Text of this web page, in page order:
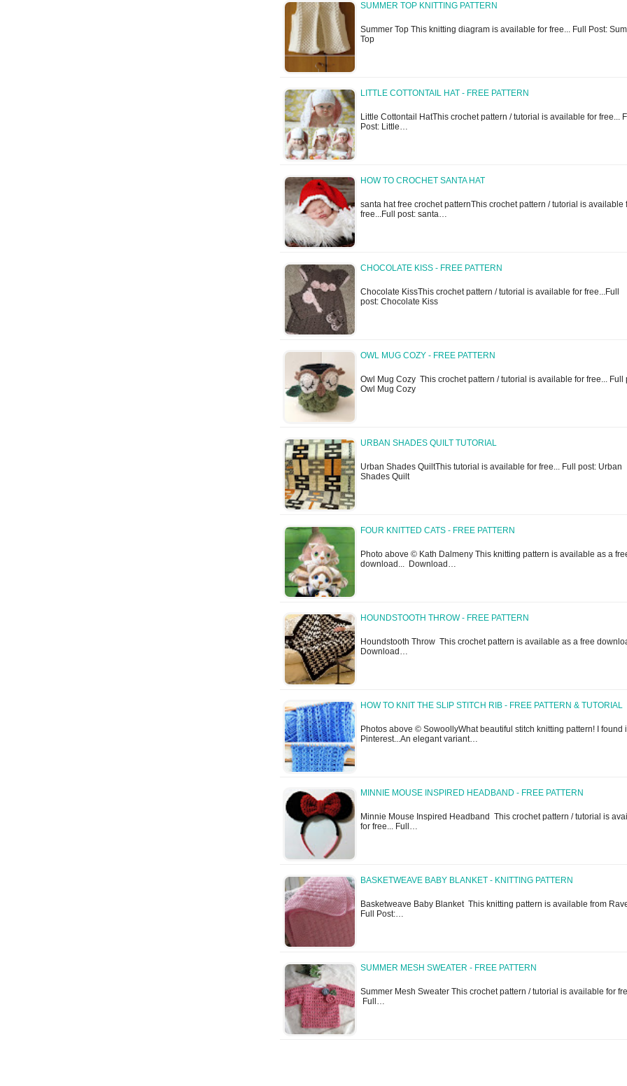
SUMMER TOP KNITTING PATTERN
Summer Top This knitting diagram is available for free... Full Post:
Top
LITTLE COTTONTAIL HAT - FREE PATTERN
Little Cottontail HatThis crochet pattern / tutorial is available for free...
Post: Little…
HOW TO CROCHET SANTA HAT
santa hat free crochet patternThis crochet pattern / tutorial is available
free...Full post: santa…
CHOCOLATE KISS - FREE PATTERN
Chocolate KissThis crochet pattern / tutorial is available for free...Full
post: Chocolate Kiss
OWL MUG COZY - FREE PATTERN
Owl Mug Cozy This crochet pattern / tutorial is available for free... Full
Owl Mug Cozy
URBAN SHADES QUILT TUTORIAL
Urban Shades QuiltThis tutorial is available for free... Full post: Urban
Shades Quilt
FOUR KNITTED CATS - FREE PATTERN
Photo above © Kath Dalmeny This knitting pattern is available as a
download... Download…
HOUNDSTOOTH THROW - FREE PATTERN
Houndstooth Throw This crochet pattern is available as a free
Download…
HOW TO KNIT THE SLIP STITCH RIB - FREE PATTERN & TUTORIAL
Photos above © SowoollyWhat beautiful stitch knitting pattern! I found
Pinterest...An elegant variant…
MINNIE MOUSE INSPIRED HEADBAND - FREE PATTERN
Minnie Mouse Inspired Headband This crochet pattern / tutorial is
for free... Full…
BASKETWEAVE BABY BLANKET - KNITTING PATTERN
Basketweave Baby Blanket This knitting pattern is available from
Full Post:…
SUMMER MESH SWEATER - FREE PATTERN
Summer Mesh Sweater This crochet pattern / tutorial is available for
Full…